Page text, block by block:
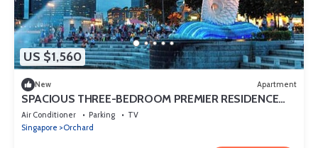
US $1,560
New Apartment
SPACIOUS THREE-BEDROOM PREMIER RESIDENCE
WITH STUDY AND FAMILY COMFORT
Air Conditioner Parking
TV
Singapore
Orchard